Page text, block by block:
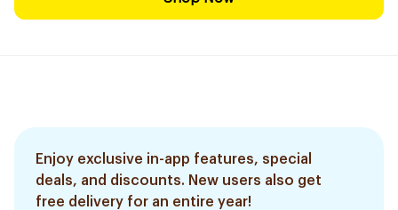
Enjoy exclusive in-app features, special
deals, and discounts. New users also get
free delivery for an entire year!